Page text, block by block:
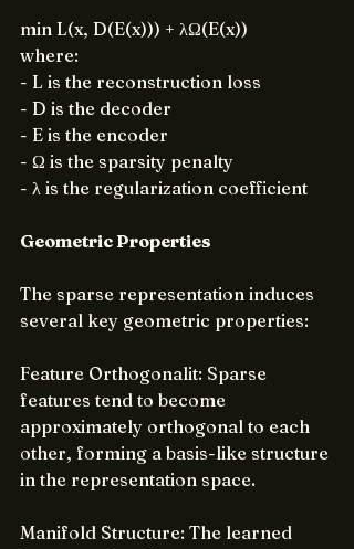
min L(x, D(E(x))) + λΩ(E(x))
where:
- L is the reconstruction loss
- D is the decoder
- E is the encoder
- Ω is the sparsity penalty
- λ is the regularization coefficient
Geometric Properties
The sparse representation induces
several key geometric properties:
Feature Orthogonalit: Sparse
features tend to become
approximately orthogonal to each
other, forming a basis-like structure
in the representation space.
Manifold Structure: The learned